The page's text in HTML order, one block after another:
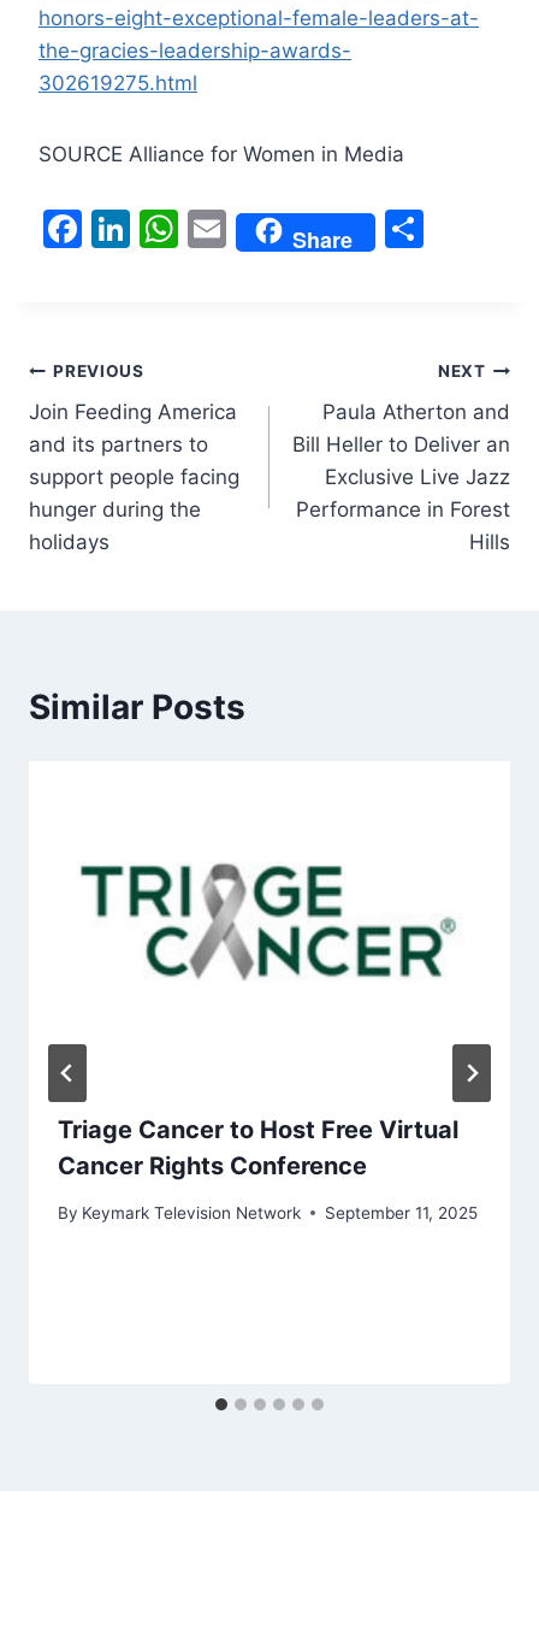
honors-eight-exceptional-female-leaders-at-
the-gracies-leadership-awards-
302619275.html
SOURCE Alliance for Women in Media
F
b
o
o
k
Li
dI
n
W
p
p
E
m
Share
Post
navigation
PREVIOUS
Join Feeding America
and its partners to
support people facing
hunger during the
holidays
NEXT
Paula Atherton and
Bill Heller to Deliver an
Exclusive Live Jazz
Performance in Forest
Hills
Similar Posts
Triage Cancer to Host Free Virtual
Cancer Rights Conference
By Keymark Television Network September 11, 2025